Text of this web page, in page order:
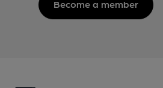
Become a member